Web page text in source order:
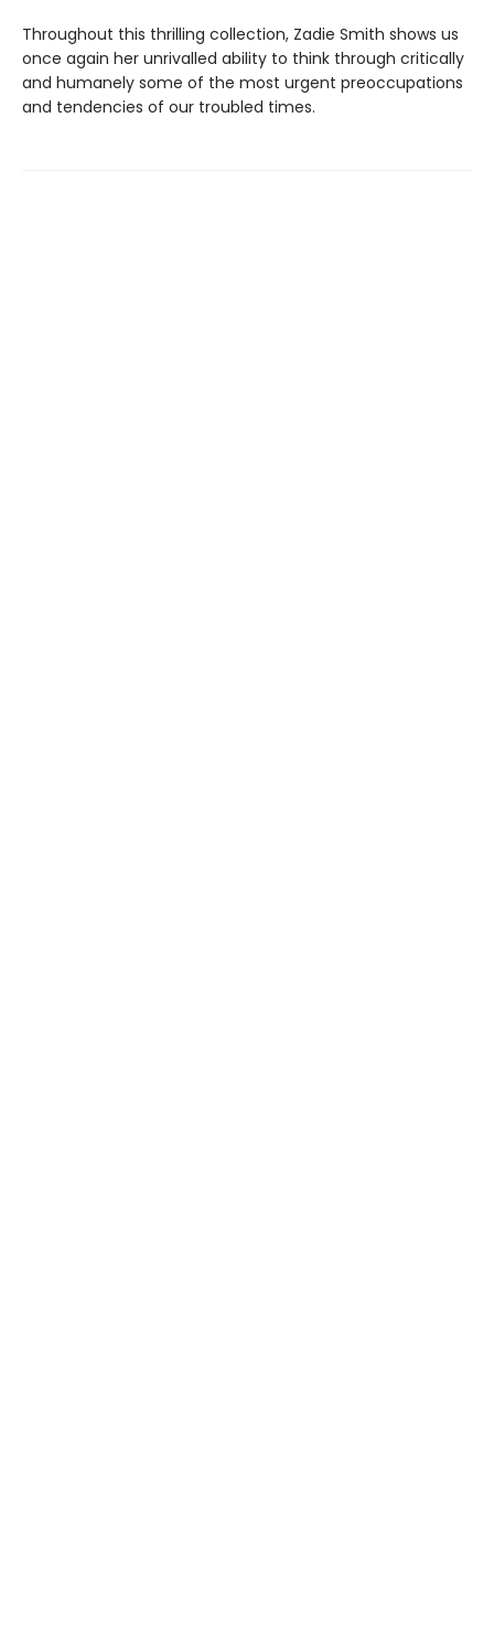
Throughout this thrilling collection, Zadie Smith shows us
once again her unrivalled ability to think through critically
and humanely some of the most urgent preoccupations
and tendencies of our troubled times.